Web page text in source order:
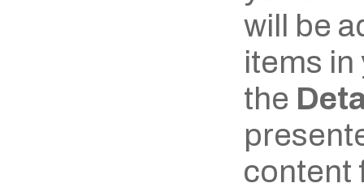
will be
items
the
content